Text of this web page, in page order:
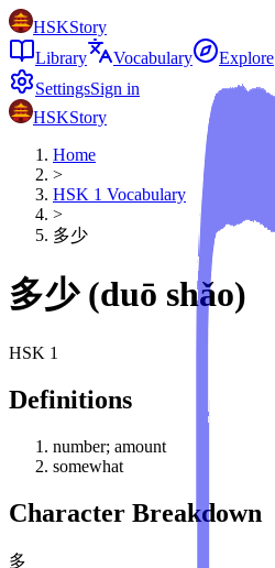
HSKStory
Library
Vocabulary
Explore
SettingsSign in
HSKStory
Home
>
HSK 1 Vocabulary
>
多少
多少 (duō shǎo)
HSK 1
Definitions
number; amount
somewhat
Character Breakdown
多